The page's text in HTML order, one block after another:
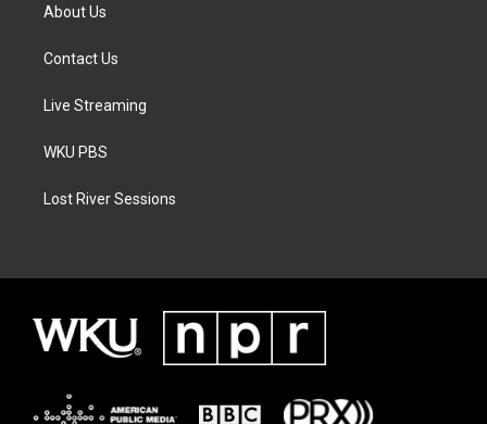
About Us
Contact Us
Live Streaming
WKU PBS
Lost River Sessions